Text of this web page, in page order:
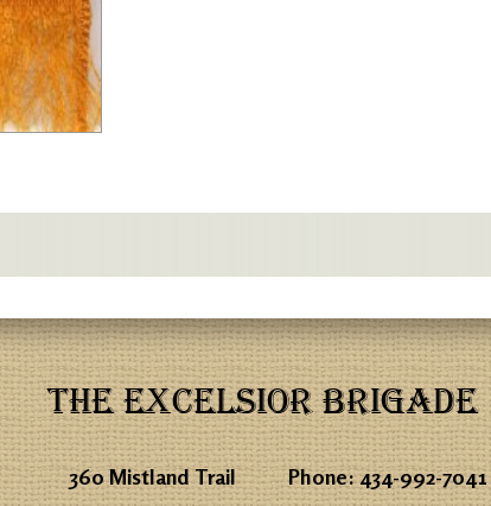
THE EXCELSIOR BRIGADE
360 Mistland Trail
Phone:434-992-7041